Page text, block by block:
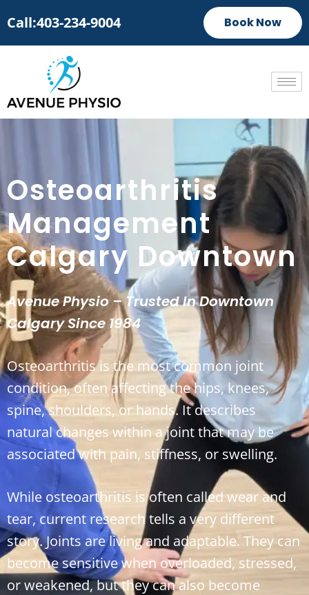
Call:403-234-9004 Book Now
Osteoarthritis
Management
Calgary Downtown
Avenue Physio – Trusted In Downtown
Calgary Since 1984
Osteoarthritis is the most common joint
condition, often affecting the hips, knees,
spine, shoulders, or hands. It describes
natural changes within a joint that may be
associated with pain, stiffness, or swelling.
While osteoarthritis is often called wear and
tear, current research tells a very different
story. Joints are living and adaptable. They can
become sensitive when overloaded, stressed,
or weakened, but they can also become